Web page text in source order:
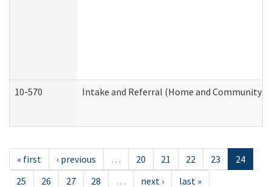
10-570 Intake and Referral (Home and Community
« first ‹ previous … 20 21 22 23
24
25
26 27 28 … next › last »